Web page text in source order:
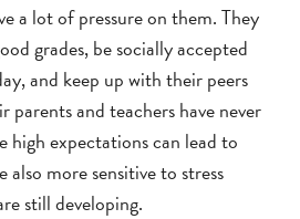
a lot of pressure on them. They
grades, be socially accepted
and keep up with their peers
parents and teachers have never
high expectations can lead to
also more sensitive to stress
still developing.